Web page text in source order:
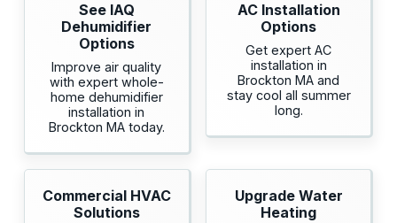
See IAQ
Dehumidifier
Options
Improve air quality
with expert whole-
home dehumidifier
installation in
Brockton MA today.
AC Installation
Options
Get expert AC
installation in
Brockton MA and
stay cool all summer
long.
Commercial HVAC
Solutions
Upgrade Water
Heating